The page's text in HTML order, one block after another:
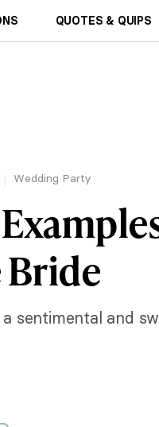
QUOTES & QUIPS
Wedding Party
Bride
sentimental and